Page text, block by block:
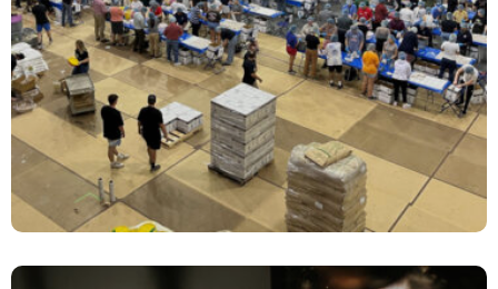
9/11 Day Meal Pack Events